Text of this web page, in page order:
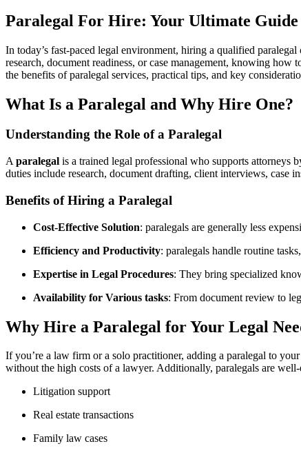
Paralegal For Hire: Your Ultimate​
In today’s fast-paced legal⁢ environment, hiring a qualified
research, document readiness, or case management,​ knowing
the benefits of paralegal services, practical tips,⁤ and key
What Is a Paralegal and Why Hire One?
Understanding the Role of a Paralegal
A paralegal is a trained legal professional who supports
duties include research, ⁢document drafting, client interviews, case
Benefits of Hiring⁣ a Paralegal
Cost-Effective Solution: paralegals are generally less
Efficiency and Productivity: paralegals handle routine
Expertise in Legal Procedures: They ‌bring specialized
Availability for Various tasks: From document review to
Why‍ Hire a Paralegal for Your Legal
If you’re a law firm or a solo practitioner, adding a paralegal to
without the high costs of a lawyer. Additionally, paralegals are
Litigation support
Real estate transactions
Family law cases